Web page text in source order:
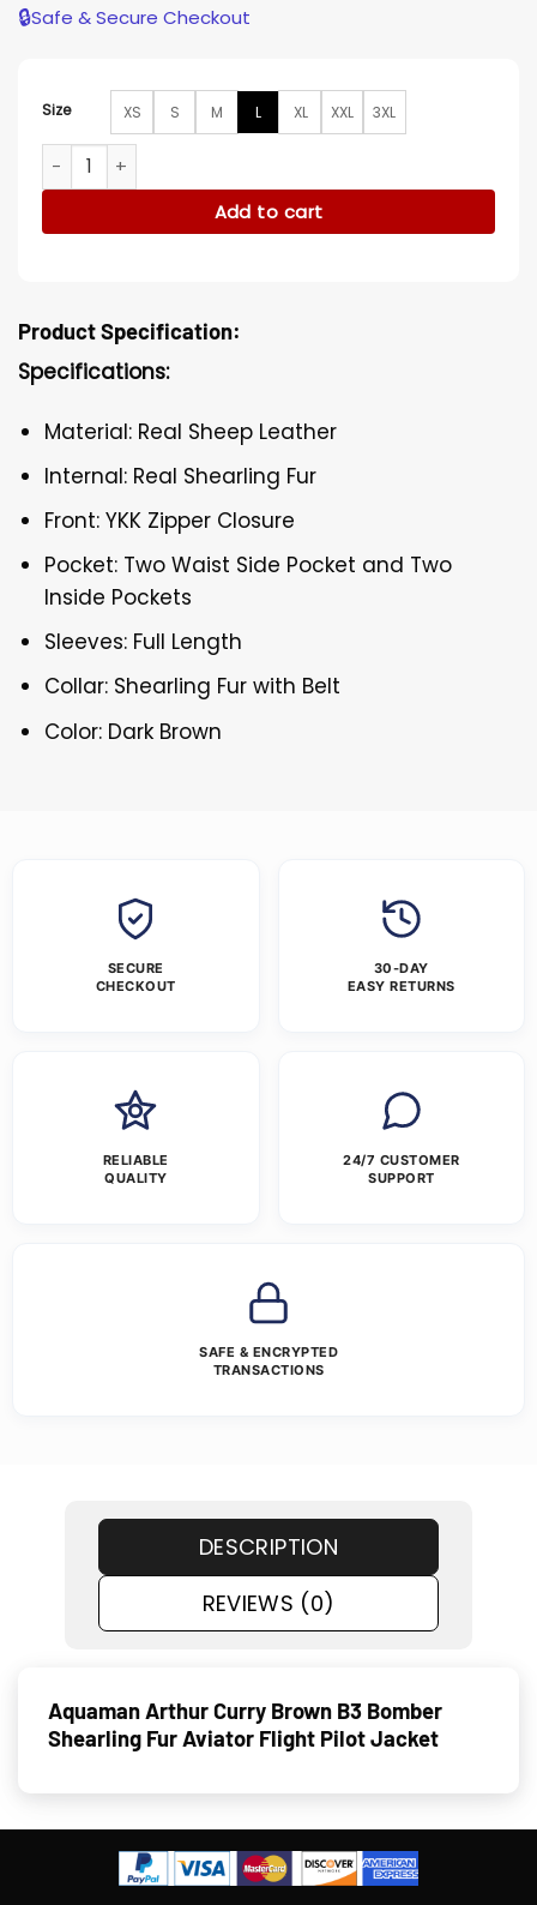
🔒Safe & Secure Checkout
Size XS S M L XL XXL 3XL
Aquaman Arthur Curry Brown Shearling Fur Aviator Jacket
Add to cart
Product Specification:
Specifications:
Material: Real Sheep Leather
Internal: Real Shearling Fur
Front: YKK Zipper Closure
Pocket: Two Waist Side Pocket and Two
Inside Pockets
Sleeves: Full Length
Collar: Shearling Fur with Belt
Color: Dark Brown
SECURE
CHECKOUT
30-DAY
EASY RETURNS
RELIABLE
QUALITY
24/7 CUSTOMER
SUPPORT
SAFE & ENCRYPTED
TRANSACTIONS
DESCRIPTION
REVIEWS (0)
Aquaman Arthur Curry Brown B3 Bomber
Shearling Fur Aviator Flight Pilot Jacket